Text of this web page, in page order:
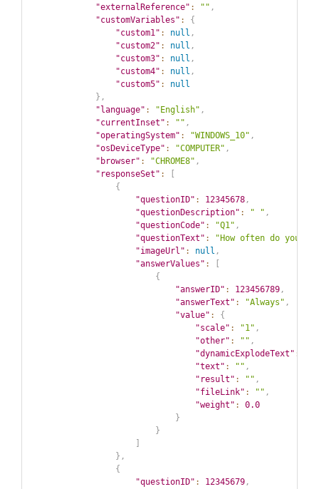
"externalReference" : "" ,
"customVariables" :
{
"custom1" : null ,
"custom2" : null ,
"custom3" : null ,
"custom4" : null ,
"custom5" :
null
} ,
"language" : "English" ,
"currentInset" : "" ,
"operatingSystem" : "WINDOWS_10" ,
"osDeviceType" : "COMPUTER" ,
"browser" : "CHROME8" ,
"responseSet" :
{
"questionID" : 12345678 ,
"questionDescription" : " " ,
"questionCode" : "Q1" ,
"questionText" :
"How often do you
"imageUrl" : null ,
"answerValues" :
{
"answerID" : 123456789 ,
"answerText" : "Always" ,
"value" :
{
"scale" : "1" ,
"other" : "" ,
"dynamicExplodeText" :
"text" : "" ,
"result" : "" ,
"fileLink" : "" ,
"weight" :
0.0
}
}
} ,
{
"questionID" : 12345679 ,